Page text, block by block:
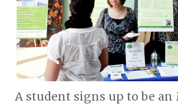
A student signs up to be an